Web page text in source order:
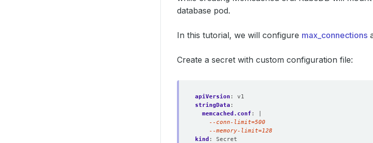
database pod.
In this tutorial, we will configure max_connections
Create a secret with custom configuration file:
apiVersion :
v1
stringData :
memcached.conf :
    --memory-limit=128
kind :
Secret